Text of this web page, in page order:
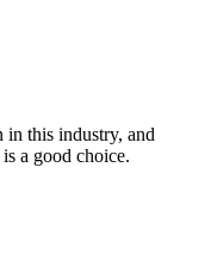
in this industry, and
a good choice.